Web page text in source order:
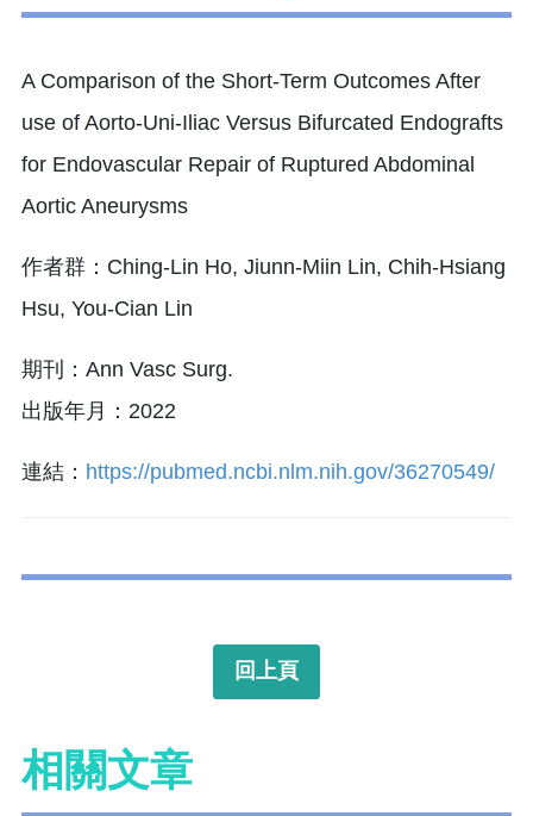
A Comparison of the Short-Term Outcomes After
use of Aorto-Uni-Iliac Versus Bifurcated Endografts
for Endovascular Repair of Ruptured Abdominal
Aortic Aneurysms
作者群：Ching-Lin Ho, Jiunn-Miin Lin, Chih-Hsiang
Hsu, You-Cian Lin
期刊：Ann Vasc Surg.
出版年月：2022
連結： https://pubmed.ncbi.nlm.nih.gov/36270549/
回上頁
相關文章